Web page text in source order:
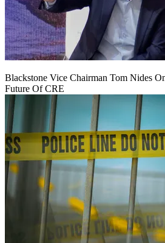
Blackstone Vice Chairman Tom Nides
Future Of CRE